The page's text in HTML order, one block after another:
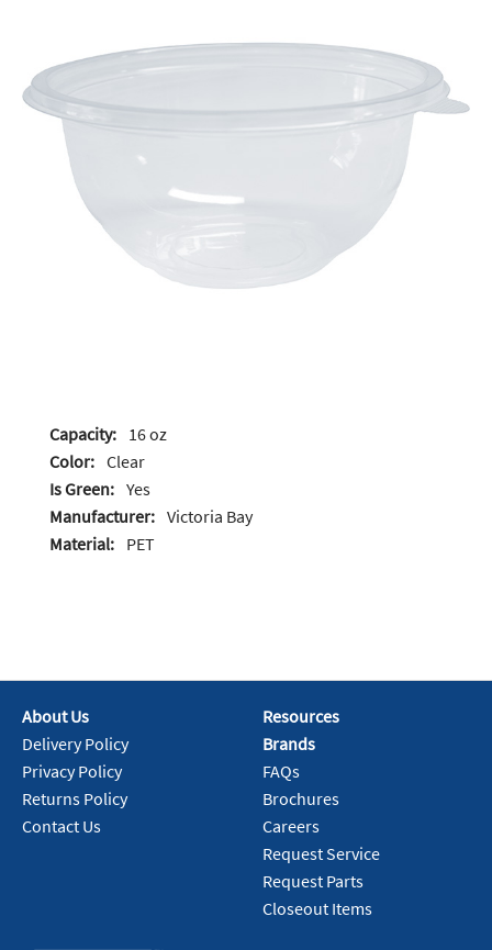
Capacity: 16 oz
Color: Clear
Is Green: Yes
Manufacturer: Victoria Bay
Material: PET
About Us
Delivery Policy
Privacy Policy
Returns Policy
Contact Us
Resources
Brands
FAQs
Brochures
Careers
Request Service
Request Parts
Closeout Items